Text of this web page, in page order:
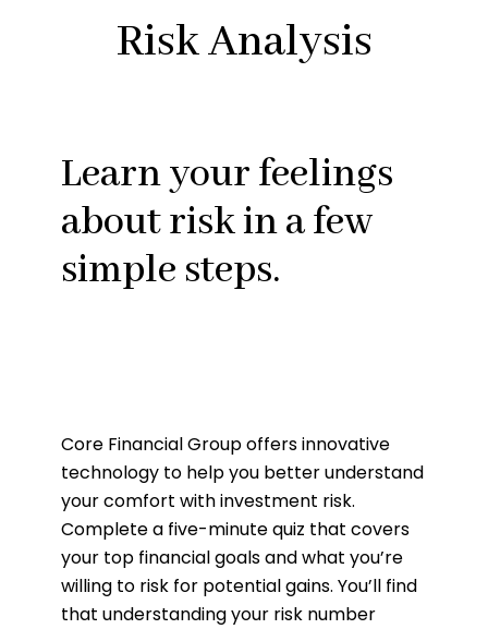
Risk Analysis
Learn your feelings
about risk in a few
simple steps.
Core Financial Group offers innovative
technology to help you better understand
your comfort with investment risk.
Complete a five-minute quiz that covers
your top financial goals and what you’re
willing to risk for potential gains. You’ll find
that understanding your risk number